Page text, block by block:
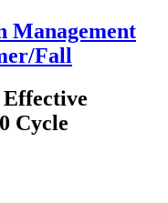
Management
Fall
Cycle